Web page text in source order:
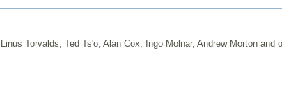
Linus Torvalds, Ted Ts'o, Alan Cox, Ingo Molnar, Andrew Morton